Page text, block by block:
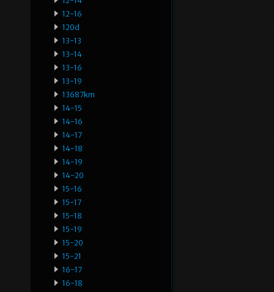
12-16
120d
13-13
13-14
13-16
13-19
13687km
14-15
14-16
14-17
14-18
14-19
14-20
15-16
15-17
15-18
15-19
15-20
15-21
16-17
16-18